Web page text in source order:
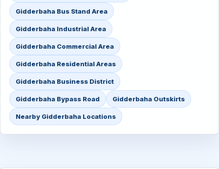
Gidderbaha Bus Stand Area
Gidderbaha Industrial Area
Gidderbaha Commercial Area
Gidderbaha Residential Areas
Gidderbaha Business District
Gidderbaha Bypass Road Gidderbaha Outskirts
Nearby Gidderbaha Locations